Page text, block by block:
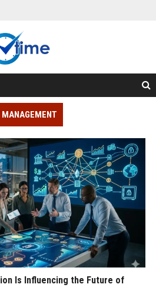
Is Influencing the Future of